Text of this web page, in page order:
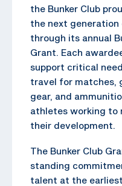
the Bunker Club
the next
through its annual
Grant. Each
support critical
travel for matches,
gear, and
athletes working to
their development.
The Bunker Club
standing
talent at the